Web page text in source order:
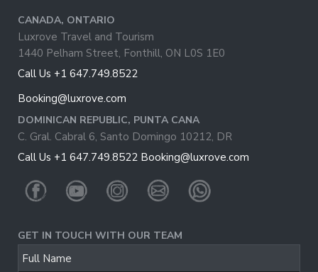
CANADA, ONTARIO
Luxrove Travel and Tourism
1440 Pelham Street, Fonthill, ON L0S 1E0
Call Us +1 647.749.8522
Booking@luxrove.com
DOMINICAN REPUBLIC, PUNTA CANA
C. Gral. Cabral 6, Santo Domingo 10212, DR
Call Us +1 647.749.8522 Booking@luxrove.com
GET IN TOUCH WITH OUR TEAM
Full Name